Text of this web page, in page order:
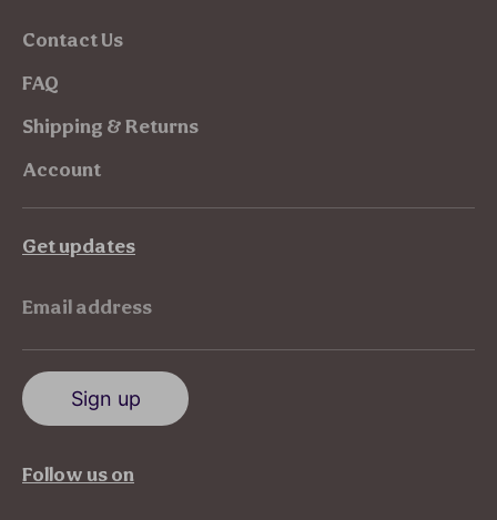
Contact Us
FAQ
Shipping & Returns
Account
Get updates
Email address
Sign up
Follow us on